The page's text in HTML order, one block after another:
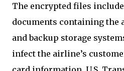
The encrypted files
documents containing the
and backup storage
infect the airline’s